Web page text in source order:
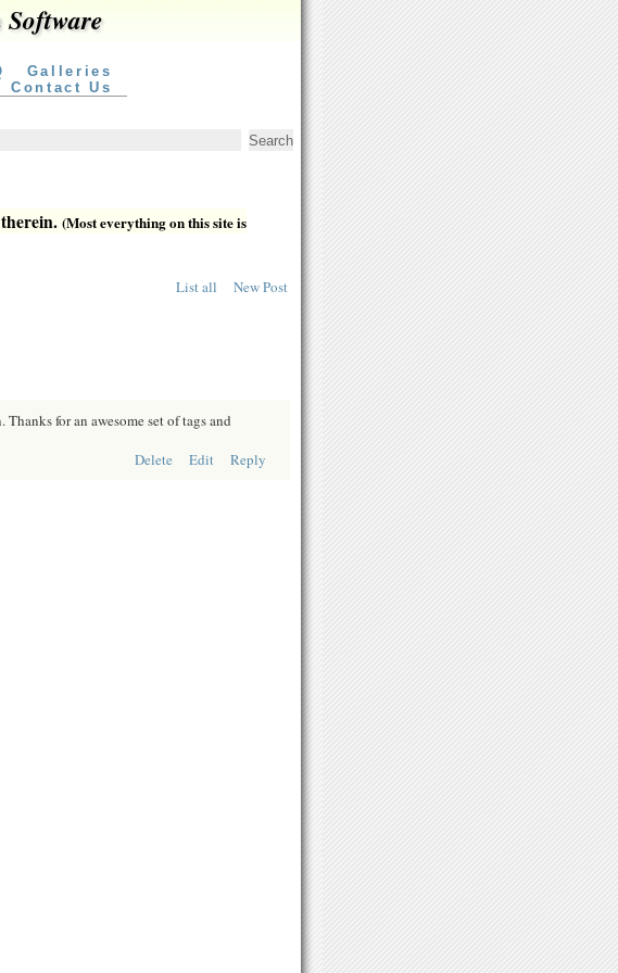
Galleries
Contact Us
(Most everything on this site is
List all New Post
for an awesome set of tags and
Delete
Edit Reply